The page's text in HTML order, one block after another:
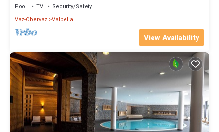
Pool TV
Security/Safety
Vaz-Obervaz Valbella
View Availability